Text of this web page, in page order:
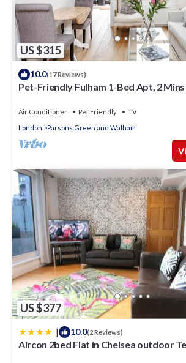
US $315
10.0(17 Reviews)
Pet-Friendly Fulham 1-Bed Apt, 2
Air Conditioner Pet Friendly
TV
London
Parsons Green and Walham
US $377
| 10.0(2 Reviews)
Aircon 2bed Flat in Chelsea outdoor